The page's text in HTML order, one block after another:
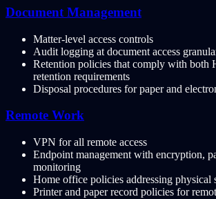
Document Management
Matter-level access controls
Audit logging at document access
Retention policies that comply with both
retention requirements
Disposal procedures for paper and
Remote Work
VPN for all remote access
Endpoint management with encryption,
monitoring
Home office policies addressing physical
Printer and paper record policies for